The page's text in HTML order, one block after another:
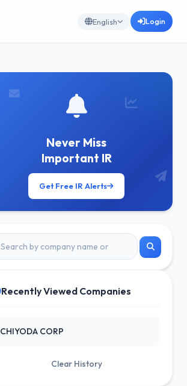
English Login
Never Miss
Important IR
Get Free IR Alerts
Recently Viewed Companies
CHIYODA CORP
Clear History